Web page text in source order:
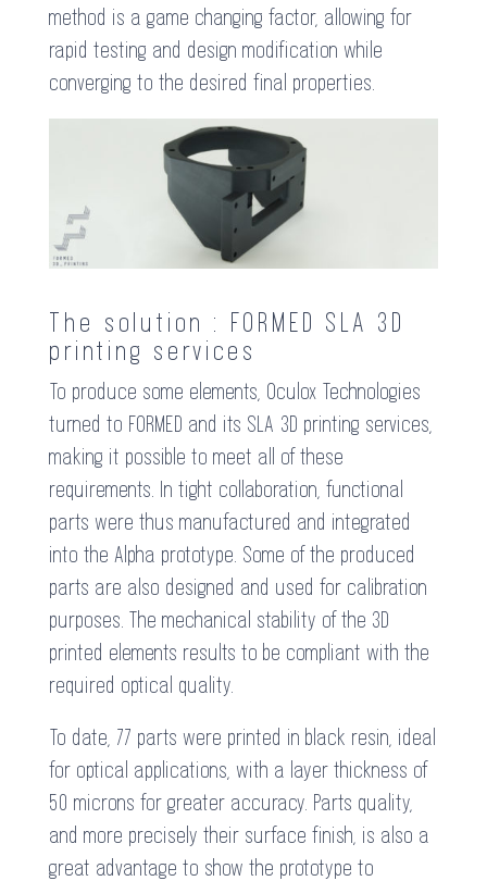
method is a game changing factor, allowing for
rapid testing and design modification while
converging to the desired final properties.
The solution : FORMED SLA 3D
printing services
To produce some elements, Oculox Technologies
turned to FORMED and its SLA 3D printing services,
making it possible to meet all of these
requirements. In tight collaboration, functional
parts were thus manufactured and integrated
into the Alpha prototype. Some of the produced
parts are also designed and used for calibration
purposes. The mechanical stability of the 3D
printed elements results to be compliant with the
required optical quality.
To date, 77 parts were printed in black resin, ideal
for optical applications, with a layer thickness of
50 microns for greater accuracy. Parts quality,
and more precisely their surface finish, is also a
great advantage to show the prototype to